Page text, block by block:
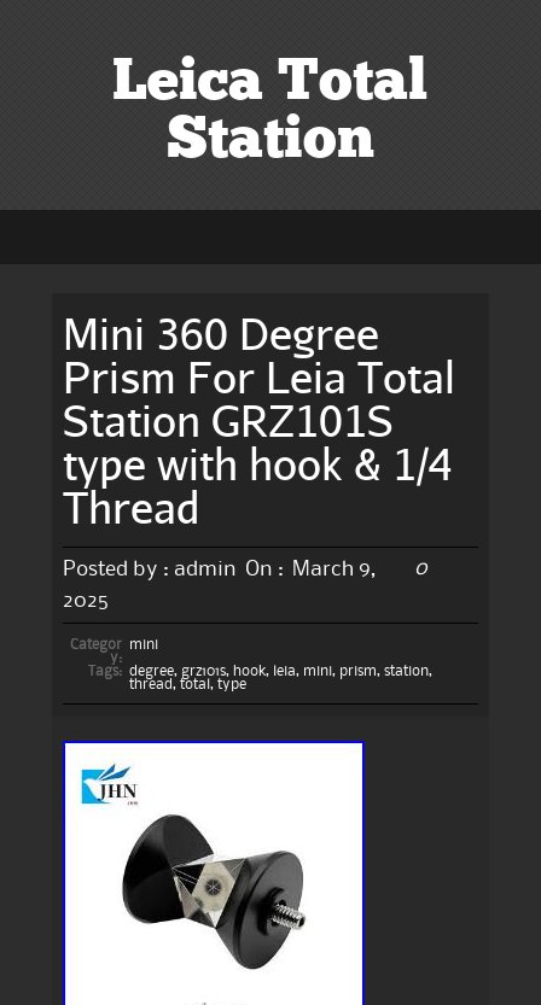
Leica Total
Station
Mini 360 Degree
Prism For Leia Total
Station GRZ101S
type with hook & 1/4
Thread
Posted by : admin On :
March 9,
2025
0
Categor
y:
mini
Tags: degree, grz101s, hook, leia, mini, prism, station,
thread, total , type